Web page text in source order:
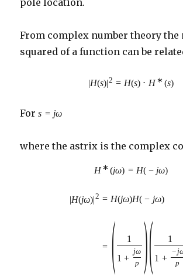
From complex number theory the
squared of a function can be
|H(s)|2 = H(s) ⋅ H ∗ (s)
Fors = jω
where the astrix is the complex
H ∗ (jω) = H( − jω)
|H(jω)|2 = H(jω)H( − jω)
= (
1
1 +
jω
p
)(
1
1 +
− j
p